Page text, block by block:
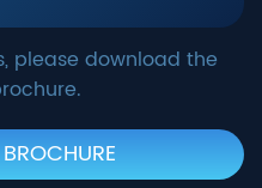
please download the